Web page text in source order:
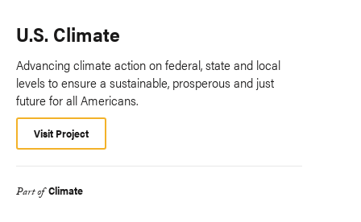
U.S. Climate
Advancing climate action on federal, state and local
levels to ensure a sustainable, prosperous and just
future for all Americans.
Visit Project
Part of Climate